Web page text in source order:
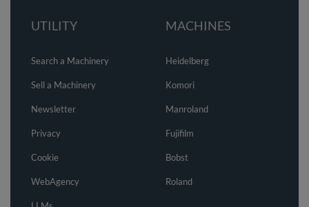
UTILITY
Search a Machinery
Sell a Machinery
Newsletter
Privacy
Cookie
WebAgency
MACHINES
Heidelberg
Komori
Manroland
Fujifilm
Bobst
Roland